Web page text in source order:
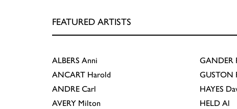
FEATURED ARTISTS
ALBERS Anni
ANCART Harold
ANDRE Carl
AVERY Milton
GANDER
GUSTON
HAYES
HELD Al